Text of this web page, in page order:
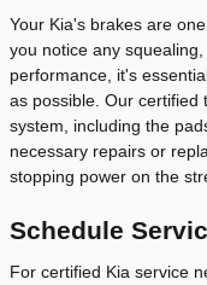
Your Kia's brakes are
you notice any
performance, it's
as possible. Our certified
system, including the
necessary repairs or
stopping power on the
Schedule
For certified Kia service